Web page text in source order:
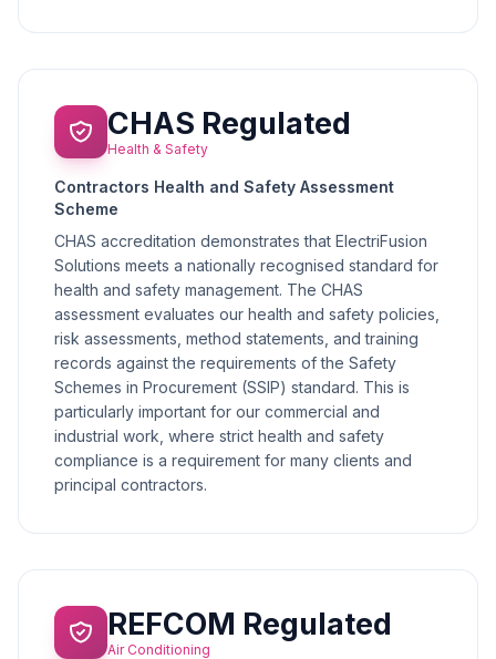
CHAS Regulated
Health & Safety
Contractors Health and Safety Assessment
Scheme
CHAS accreditation demonstrates that ElectriFusion
Solutions meets a nationally recognised standard for
health and safety management. The CHAS
assessment evaluates our health and safety policies,
risk assessments, method statements, and training
records against the requirements of the Safety
Schemes in Procurement (SSIP) standard. This is
particularly important for our commercial and
industrial work, where strict health and safety
compliance is a requirement for many clients and
principal contractors.
REFCOM Regulated
Air Conditioning